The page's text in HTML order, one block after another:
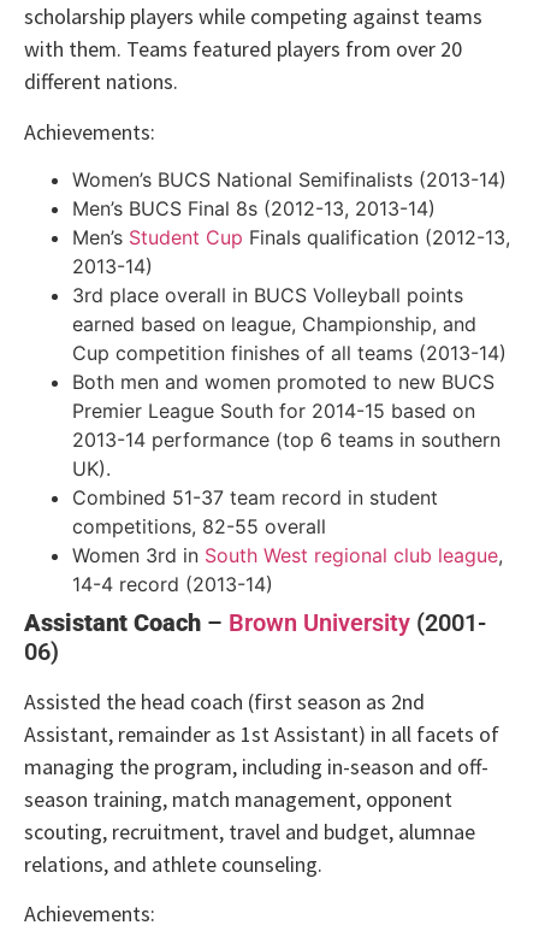
scholarship players while competing against teams
with them. Teams featured players from over 20
different nations.
Achievements:
Women’s BUCS National Semifinalists (2013-14)
Men’s BUCS Final 8s (2012-13, 2013-14)
Men’s Student Cup Finals qualification (2012-13,
2013-14)
3rd place overall in BUCS Volleyball points
earned based on league, Championship, and
Cup competition finishes of all teams (2013-14)
Both men and women promoted to new BUCS
Premier League South for 2014-15 based on
2013-14 performance (top 6 teams in southern
UK).
Combined 51-37 team record in student
competitions, 82-55 overall
Women 3rd in South West regional club league,
14-4 record (2013-14)
Assistant Coach – Brown University (2001-
06)
Assisted the head coach (first season as 2nd
Assistant, remainder as 1st Assistant) in all facets of
managing the program, including in-season and off-
season training, match management, opponent
scouting, recruitment, travel and budget, alumnae
relations, and athlete counseling.
Achievements: